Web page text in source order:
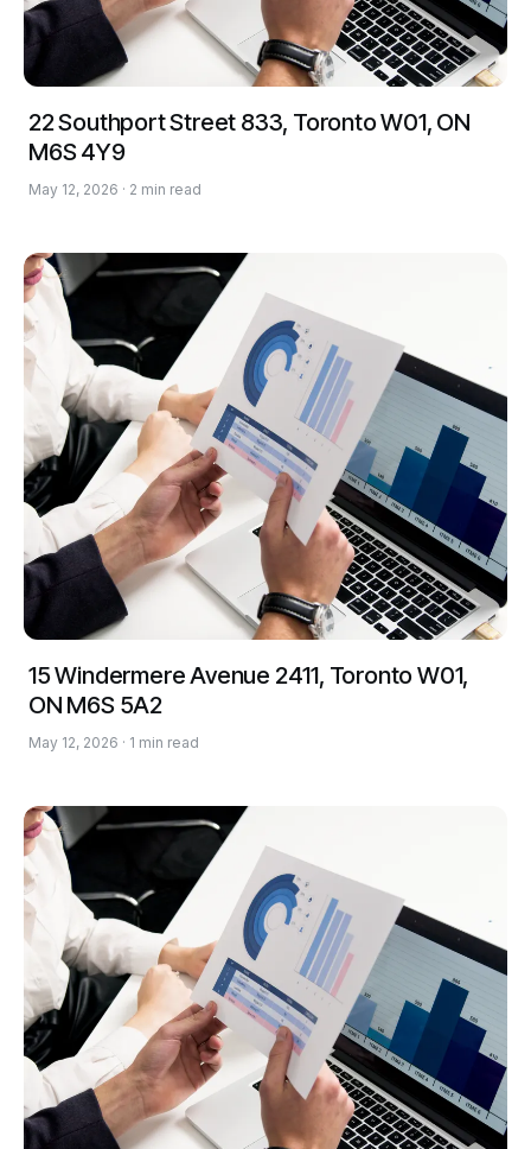
22 Southport Street 833, Toronto W01, ON
M6S 4Y9
May 12, 2026 · 2 min read
15 Windermere Avenue 2411, Toronto W01,
ON M6S 5A2
May 12, 2026 · 1 min read